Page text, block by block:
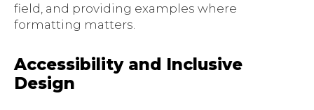
field, and providing examples where
formatting matters.
Accessibility and Inclusive
Design